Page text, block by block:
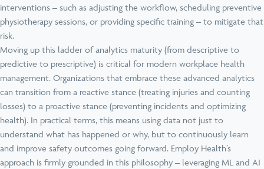
interventions – such as adjusting the workflow, scheduling preventive
physiotherapy sessions, or providing specific training – to mitigate that
risk.
Moving up this ladder of analytics maturity (from descriptive to
predictive to prescriptive) is critical for modern workplace health
management. Organizations that embrace these advanced analytics
can transition from a reactive stance (treating injuries and counting
losses) to a proactive stance (preventing incidents and optimizing
health). In practical terms, this means using data not just to
understand what has happened or why, but to continuously learn
and improve safety outcomes going forward. Employ Health’s
approach is firmly grounded in this philosophy – leveraging ML and AI